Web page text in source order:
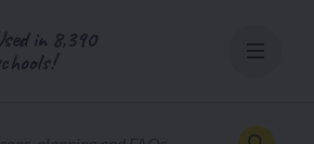
in 8,390